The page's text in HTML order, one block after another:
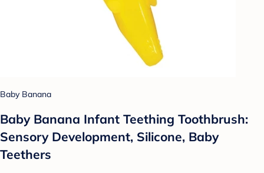
Baby Banana
Baby Banana Infant Teething Toothbrush:
Sensory Development, Silicone, Baby
Teethers